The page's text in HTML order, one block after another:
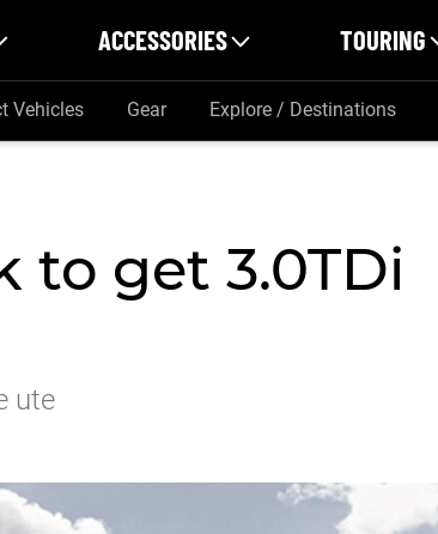
ACCESSORIES TOURING
Vehicles Gear Explore / Destinations
to get 3.0TDi
ute